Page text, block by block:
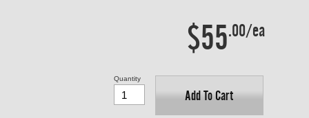
$55.00/ea
Add To Cart
Quantity